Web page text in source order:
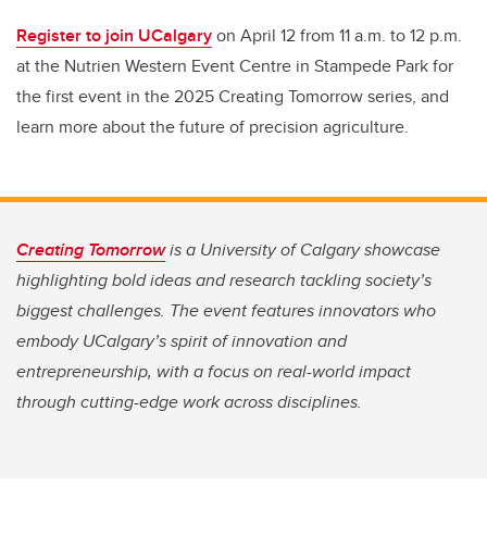
Register to join UCalgaryon April 12 from 11 a.m. to 12 p.m.
at the Nutrien Western Event Centre in Stampede Park for
the first event in the 2025 Creating Tomorrow series, and
learn more about the future of precision agriculture.
Creating Tomorrowis a University of Calgary showcase
highlighting bold ideas and research tackling society’s
biggest challenges. The event features innovators who
embody UCalgary’s spirit of innovation and
entrepreneurship, with a focus on real-world impact
through cutting-edge work across disciplines.